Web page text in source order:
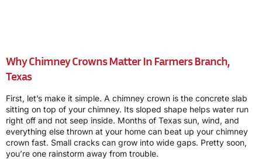
Why Chimney Crowns Matter In Farmers Branch,
Texas
First, let’s make it simple. A chimney crown is the concrete slab
sitting on top of your chimney. Its sloped shape helps water run
right off and not seep inside. Months of Texas sun, wind, and
everything else thrown at your home can beat up your chimney
crown fast. Small cracks can grow into wide gaps. Pretty soon,
you’re one rainstorm away from trouble.